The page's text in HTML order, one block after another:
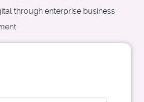
through enterprise business